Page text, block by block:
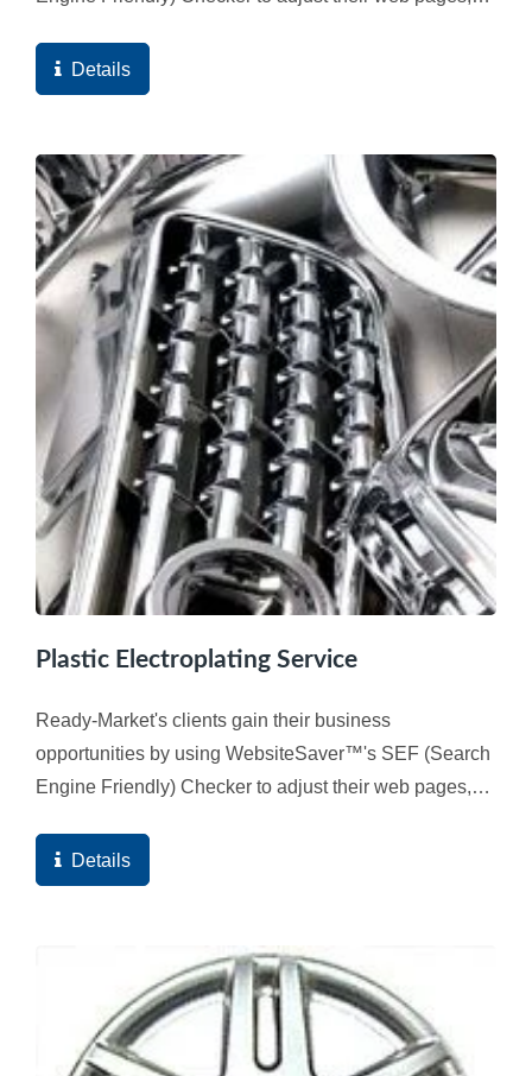
pages...Details
Plastic Electroplating Service
Ready-Market's clients gain their business
opportunities by using WebsiteSaver™'s SEF (Search
Engine Friendly) Checker to adjust their web pages,
pages...Details